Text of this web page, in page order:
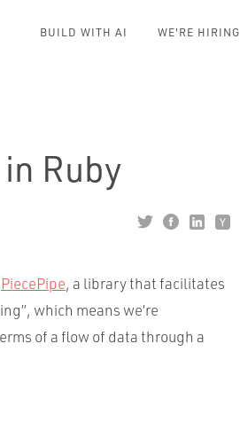
BUILD WITH AI WE'RE HIRING
Ruby
PiecePipe, a library that facilitates
which means we’re
of a flow of data through a